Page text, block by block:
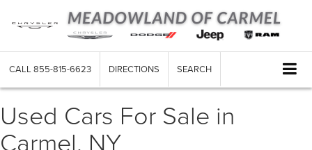
CALL 855-815-6623 DIRECTIONS SEARCH
Used Cars For Sale in
Carmel, NY